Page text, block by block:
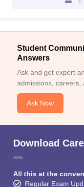
Student
Answers
Ask and get expert
admissions, careers,
Ask Now
Download
All this at the
Regular Exam